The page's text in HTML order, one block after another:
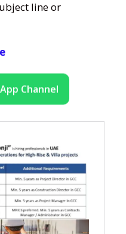
line or
Channel